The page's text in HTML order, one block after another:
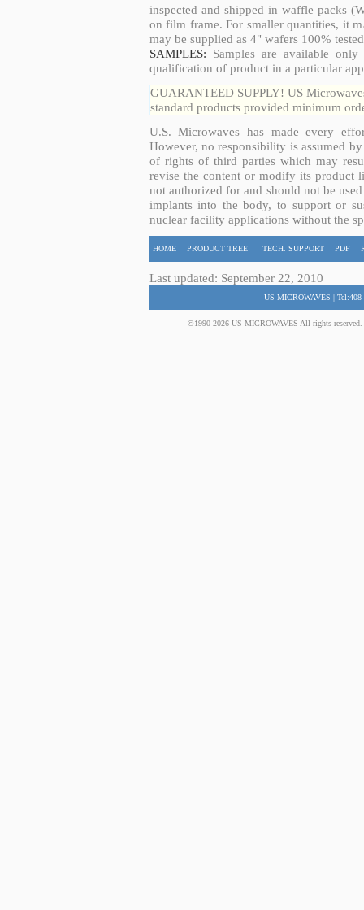
inspected and shipped in waffle packs
on film frame. For smaller quantities, it
may be supplied as 4" wafers 100%
SAMPLES: Samples are available
qualification of product in a particular
GUARANTEED SUPPLY! US
standard products provided minimum
U.S. Microwaves has made every
However, no responsibility is assumed
of rights of third parties which may
revise the content or modify its product
not authorized for and should not be
implants into the body, to support or
nuclear facility applications without the
HOME PRODUCT TREE TECH. SUPPORT PDF
Last updated: September 22, 2010
US MICROWAVES |
©1990-2026 US MICROWAVES All rights